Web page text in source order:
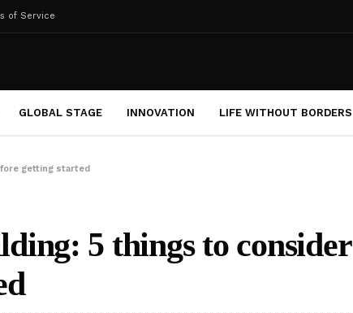
of Service
GLOBAL STAGE INNOVATION LIFE WITHOUT BORDERS
getting started
5 things to consider